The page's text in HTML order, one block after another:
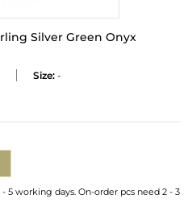
Silver Green Onyx
Size: -
5 working days. On-order pcs need 2 - 3